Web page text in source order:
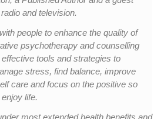
and television.
people to enhance the quality of
psychotherapy and counselling
tools and strategies to
stress, find balance, improve
care and focus on the positive so
life.
most extended health benefits and